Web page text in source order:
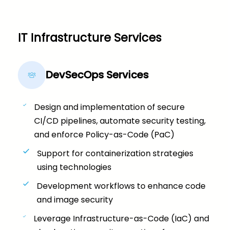
IT Infrastructure Services
DevSecOps Services
Design and implementation of secure
CI/CD pipelines, automate security testing,
and enforce Policy-as-Code (PaC)
Support for containerization strategies
using technologies
Development workflows to enhance code
and image security
Leverage Infrastructure-as-Code (IaC) and